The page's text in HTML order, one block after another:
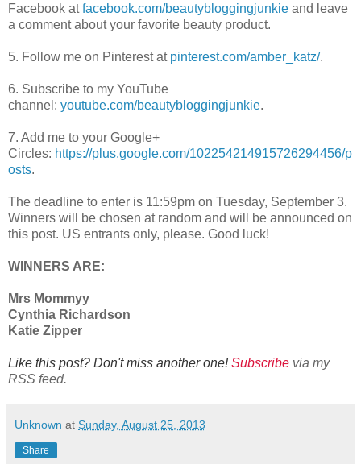
Facebook atfacebook.com/beautybloggingjunkie and leave
a comment about your favorite beauty product.
5. Follow me on Pinterest at pinterest.com/amber_katz/.
6. Subscribe to my YouTube
channel: youtube.com/beautybloggingjunkie.
7. Add me to your Google+
Circles: https://plus.google.com/102254214915726294456/p
osts.
The deadline to enter is 11:59pm on Tuesday, September 3.
Winners will be chosen at random and will be announced on
this post. US entrants only, please. Good luck!
WINNERS ARE:
Mrs Mommyy
Cynthia Richardson
Katie Zipper
Like this post? Don't miss another one!Subscribe via my
RSS feed.
Unknown at Sunday, August 25, 2013
Share